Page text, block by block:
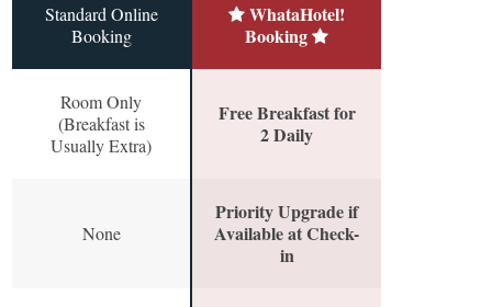
Standard Online
Booking
WhataHotel!
Booking
Room Only
(Breakfast is
Usually Extra)
Free Breakfast for
2 Daily
None
Priority Upgrade if
Available at Check-
in